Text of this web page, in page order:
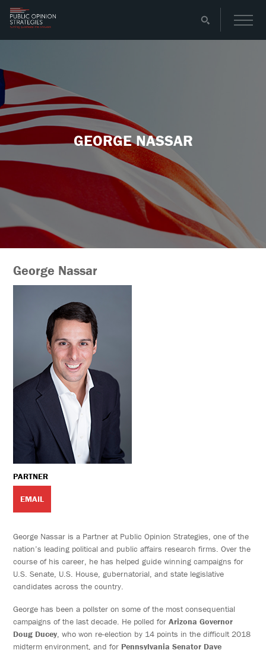
GEORGE NASSAR
George Nassar
PARTNER
EMAIL
George Nassar is a Partner at Public Opinion Strategies, one of the
nation’s leading political and public affairs research firms. Over the
course of his career, he has helped guide winning campaigns for
U.S. Senate, U.S. House, gubernatorial, and state legislative
candidates across the country.
George has been a pollster on some of the most consequential
campaigns of the last decade. He polled forArizona Governor
Doug Ducey, who won re-election by 14 points in the difficult 2018
midterm environment, and for Pennsylvania Senator Dave